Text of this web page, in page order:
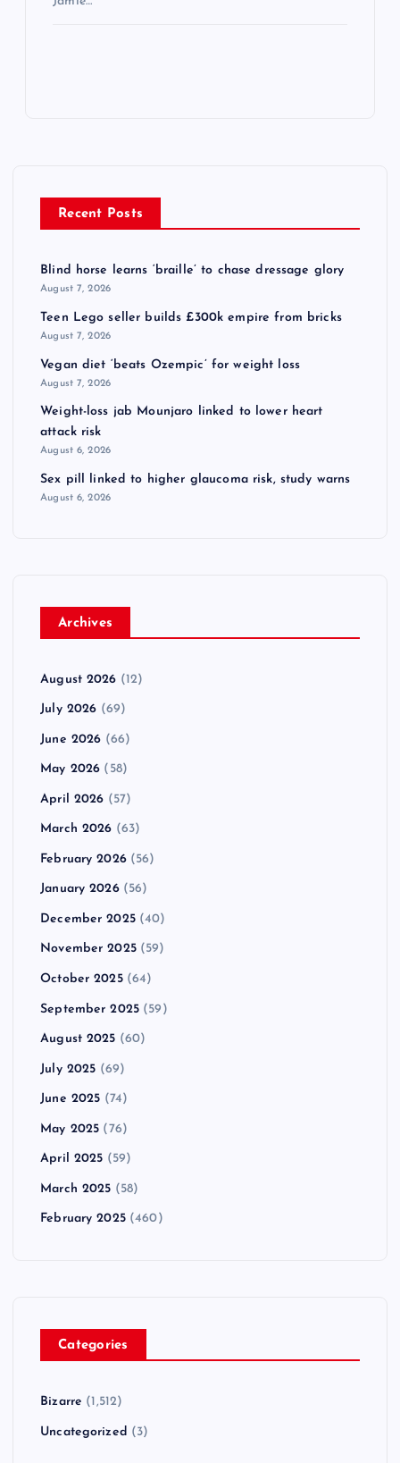
Recent Posts
Blind horse learns ‘braille’ to chase dressage glory
August 7, 2026
Teen Lego seller builds £300k empire from bricks
August 7, 2026
Vegan diet ‘beats Ozempic’ for weight loss
August 7, 2026
Weight-loss jab Mounjaro linked to lower heart
attack risk
August 6, 2026
Sex pill linked to higher glaucoma risk, study warns
August 6, 2026
Archives
August 2026 (12)
July 2026 (69)
June 2026 (66)
May 2026 (58)
April 2026 (57)
March 2026 (63)
February 2026(56)
January 2026(56)
December 2025(40)
November 2025(59)
October 2025(64)
September 2025 (59)
August 2025 (60)
July 2025 (69)
June 2025 (74)
May 2025 (76)
April 2025 (59)
March 2025 (58)
February 2025(460)
Categories
Bizarre (1,512)
Uncategorized (3)